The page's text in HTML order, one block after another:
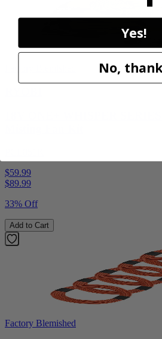
$59.99
$89.99
33% Off
Add to Cart
Factory Blemished
Yes!
No,